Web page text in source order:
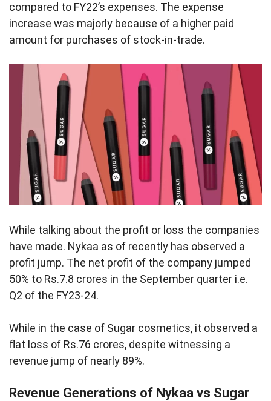
compared to FY22’s expenses. The expense
increase was majorly because of a higher paid
amount for purchases of stock-in-trade.
While talking about the profit or loss the companies
have made. Nykaa as of recently has observed a
profit jump. The net profit of the company jumped
50% to Rs.7.8 crores in the September quarter i.e.
Q2 of the FY23-24.
While in the case of Sugar cosmetics, it observed a
flat loss of Rs.76 crores, despite witnessing a
revenue jump of nearly 89%.
Revenue Generations of Nykaa vs Sugar